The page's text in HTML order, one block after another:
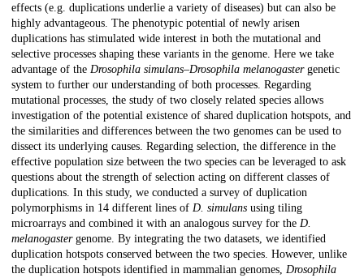
effects (e.g. duplications underlie a variety of diseases) but can also be
highly advantageous. The phenotypic potential of newly arisen
duplications has stimulated wide interest in both the mutational and
selective processes shaping these variants in the genome. Here we take
advantage of the Drosophila simulans–Drosophila melanogastergenetic
system to further our understanding of both processes. Regarding
mutational processes, the study of two closely related species allows
investigation of the potential existence of shared duplication hotspots, and
the similarities and differences between the two genomes can be used to
dissect its underlying causes. Regarding selection, the difference in the
effective population size between the two species can be leveraged to ask
questions about the strength of selection acting on different classes of
duplications. In this study, we conducted a survey of duplication
polymorphisms in 14 different lines of D. simulans using tiling
microarrays and combined it with an analogous survey for the D.
melanogastergenome. By integrating the two datasets, we identified
duplication hotspots conserved between the two species. However, unlike
the duplication hotspots identified in mammalian genomes, Drosophila